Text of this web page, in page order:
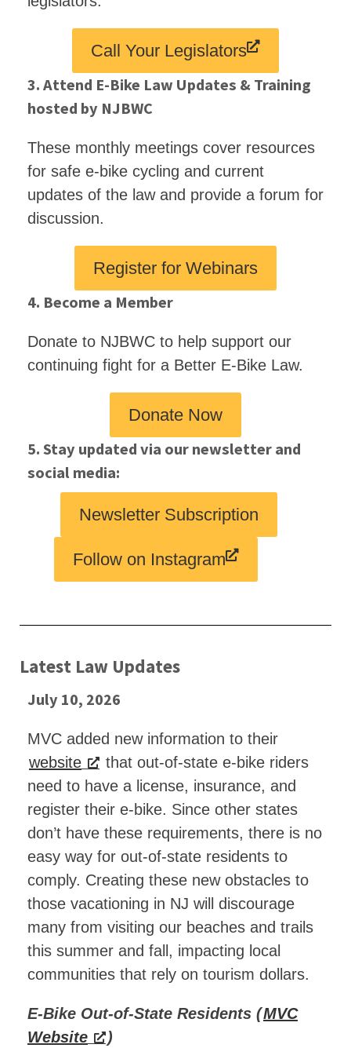
Call Your Legislators
3. Attend E-Bike Law Updates & Training
hosted by NJBWC
These monthly meetings cover resources
for safe e-bike cycling and current
updates of the law and provide a forum for
discussion.
Register for Webinars
4. Become a Member
Donate to NJBWC to help support our
continuing fight for a Better E-Bike Law.
Donate Now
5. Stay updated via our newsletter and
social media:
Newsletter Subscription
Follow on Instagram
Latest Law Updates
July 10, 2026
MVC added new information to their
website
that out-of-state e-bike riders
need to have a license, insurance, and
register their e-bike. Since other states
don’t have these requirements, there is no
easy way for out-of-state residents to
comply. Creating these new obstacles to
those vacationing in NJ will discourage
many from visiting our beaches and trails
this summer and fall, impacting local
communities that rely on tourism dollars.
E-Bike Out-of-State Residents (MVC
Website
)